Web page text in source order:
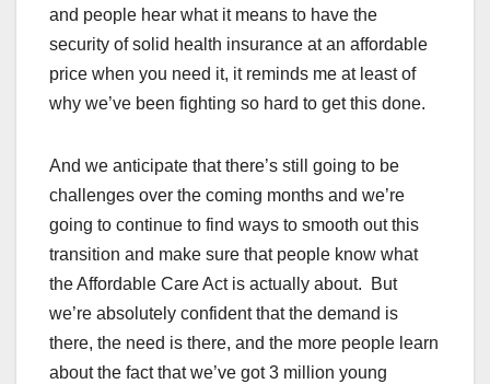
and people hear what it means to have the
security of solid health insurance at an affordable
price when you need it, it reminds me at least of
why we’ve been fighting so hard to get this done.
And we anticipate that there’s still going to be
challenges over the coming months and we’re
going to continue to find ways to smooth out this
transition and make sure that people know what
the Affordable Care Act is actually about. But
we’re absolutely confident that the demand is
there, the need is there, and the more people learn
about the fact that we’ve got 3 million young